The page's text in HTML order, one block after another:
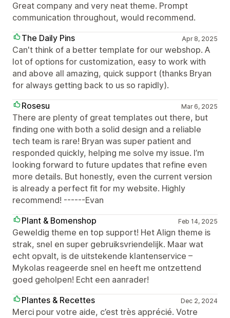
Great company and very neat theme. Prompt
communication throughout, would recommend.
The Daily Pins
Apr 8, 2025
Can't think of a better template for our webshop. A
lot of options for customization, easy to work with
and above all amazing, quick support (thanks Bryan
for always getting back to us so rapidly).
Rosesu
Mar 6, 2025
There are plenty of great templates out there, but
finding one with both a solid design and a reliable
tech team is rare! Bryan was super patient and
responded quickly, helping me solve my issue. I’m
looking forward to future updates that refine even
more details. But honestly, even the current version
is already a perfect fit for my website. Highly
recommend! ------Evan
Plant & Bomenshop
Feb 14, 2025
Geweldig theme en top support! Het Align theme is
strak, snel en super gebruiksvriendelijk. Maar wat
echt opvalt, is de uitstekende klantenservice –
Mykolas reageerde snel en heeft me ontzettend
goed geholpen! Echt een aanrader!
Plantes & Recettes
Dec 2, 2024
Merci pour votre aide, c’est très apprécié. Votre